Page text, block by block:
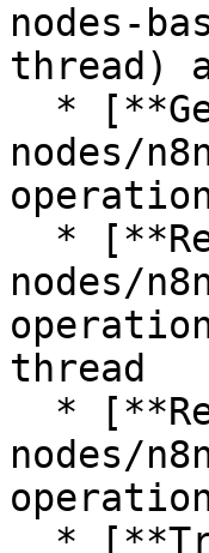
nodes-
thread)
nodes/
nodes/
thread
nodes/